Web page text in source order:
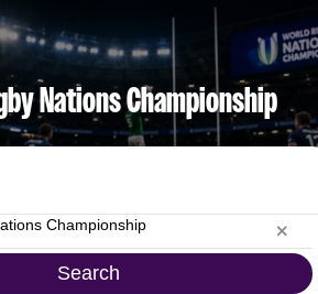
Nations Championship
Search